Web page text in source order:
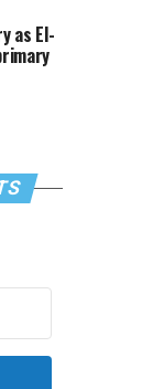
as El-